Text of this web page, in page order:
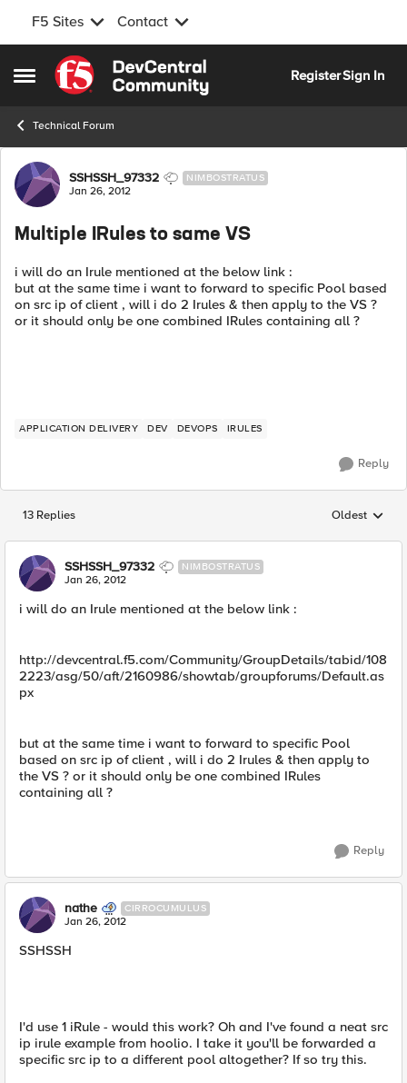
F5 Sites Contact
Open Side Menu
Skip to content
RegisterSign In
Technical Forum
Forum Discussion
SSHSSH_97332 NIMBOSTRATUS
Jan 26, 2012
Multiple IRules to same VS
i will do an Irule mentioned at the below link :
but at the same time i want to forward to specific Pool based
on src ip of client , will i do 2 Irules & then apply to the VS ?
or it should only be one combined IRules containing all ?
APPLICATION DELIVERY DEV DEVOPS IRULES
Reply
13 Replies Replies
Oldest
SSHSSH_97332 NIMBOSTRATUS
Jan 26, 2012
i will do an Irule mentioned at the below link :
http://devcentral.f5.com/Community/GroupDetails/tabid/108
2223/asg/50/aft/2160986/showtab/groupforums/Default.as
px
but at the same time i want to forward to specific Pool
based on src ip of client , will i do 2 Irules & then apply to
the VS ? or it should only be one combined IRules
containing all ?
Reply
nathe CIRROCUMULUS
Jan 26, 2012
SSHSSH
I'd use 1 iRule - would this work? Oh and I've found a neat src
ip irule example from hoolio. I take it you'll be forwarded a
specific src ip to a different pool altogether? If so try this.